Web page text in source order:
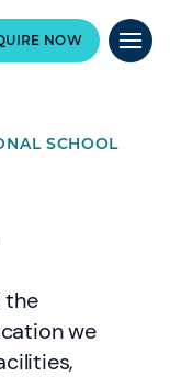
NOW
SCHOOL
the
we